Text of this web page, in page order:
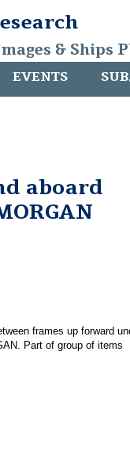
& Ships
EVENTS
aboard
frames up forward
Part of group of items